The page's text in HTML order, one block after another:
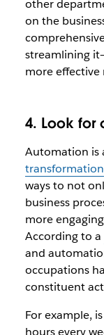
other
on the
streamlining
more effective
4. Look for
Automation is
transformation
ways to not
business
more
According to a
and
occupations
constituent
For example,
hours every